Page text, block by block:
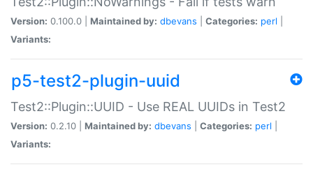
Version: 0.100.0 | Maintained by: dbevans Categories: perl
Variants:
p5-test2-plugin-uuid
Test2::Plugin::UUID - Use REAL UUIDs in Test2
Version: 0.2.10 | Maintained by: dbevans Categories: perl
Variants: